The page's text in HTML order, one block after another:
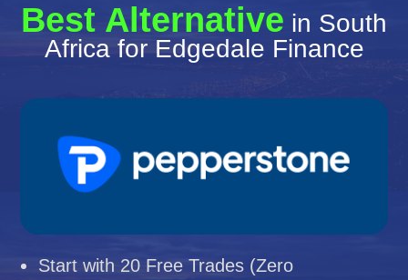
Best Alternative in South
Africa for Edgedale Finance
Start with 20 Free Trades (Zero